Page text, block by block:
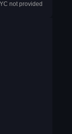
not provided